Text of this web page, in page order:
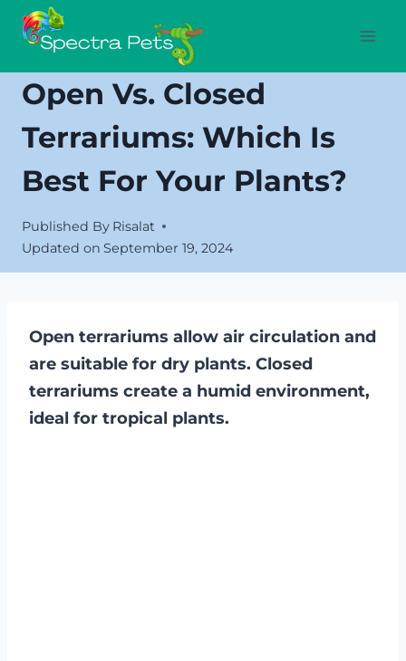
Skip
Open Vs. Closed
Terrariums: Which Is
Best For Your Plants?
Published By Risalat
Updated on September 19, 2024
Open terrariums allow air circulation and
are suitable for dry plants. Closed
terrariums create a humid environment,
ideal for tropical plants.